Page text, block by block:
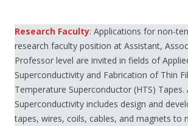
Research Faculty: Applications for non-
research faculty position at Assistant,
Professor level are invited in fields of
Superconductivity and Fabrication of Thin
Temperature Superconductor (HTS) Tapes.
Superconductivity includes design and
tapes, wires, coils, cables, and magnets to